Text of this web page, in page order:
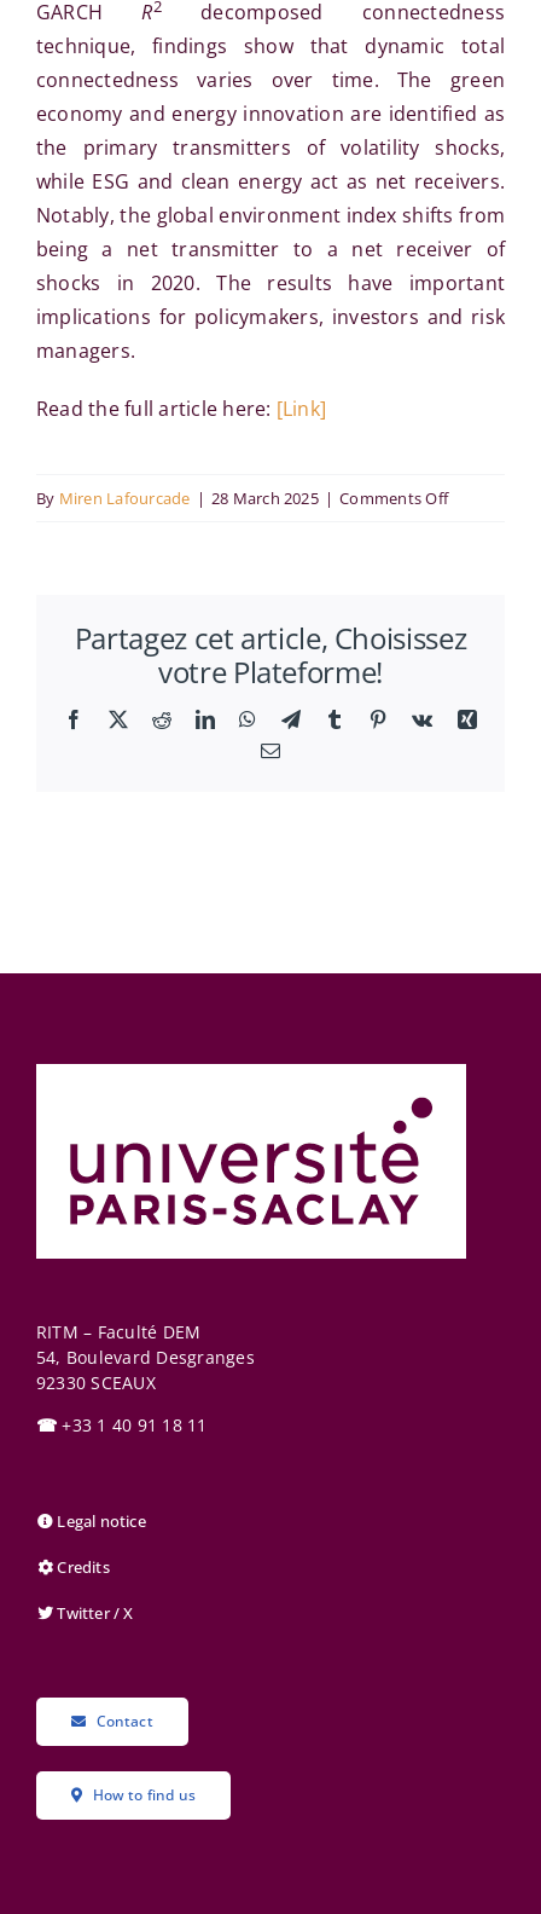
GARCHR2decomposed connectedness
technique, findings show that dynamic total
connectedness varies over time. The green
economy and energy innovation are identified as
the primary transmitters of volatility shocks,
while ESG and clean energy act as net receivers.
Notably, the global environment index shifts from
being a net transmitter to a net receiver of
shocks in 2020. The results have important
implications for policymakers, investors and risk
managers.
Read the full article here: [Link]
By Miren Lafourcade | 28 March 2025 | Comments Offon
DCC-
Partagez cet article, Choisissez
votre Plateforme!
Facebook
X RedditLinkedInWhatsApp
TelegramTumblr Pinterest
Vk
Xing
Email
RITM – Faculté DEM
54, Boulevard Desgranges
92330 SCEAUX
☎ +33 1 40 91 18 11
Legal notice
Credits
Twitter / X
Contact
How to find us